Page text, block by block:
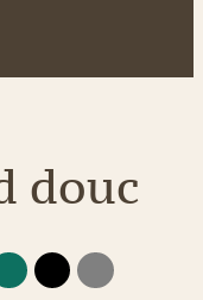
douc
DD
NE